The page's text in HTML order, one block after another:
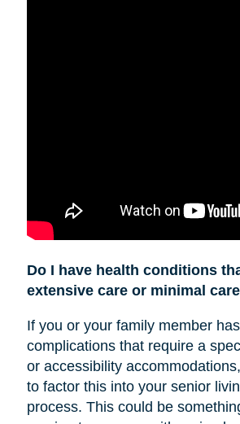
Do I have health conditions
extensive care or minimal
If you or your family member
complications that require a
or accessibility
to factor this into your senior
process. This could be